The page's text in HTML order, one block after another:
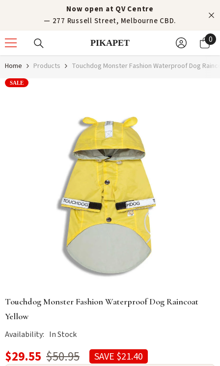
Now open at QV Centre
— 277 Russell Street, Melbourne CBD.
PIKAPET 0
0
Home Products Touchdog Monster Fashion Waterproof Dog
SALE
Touchdog Monster Fashion Waterproof Dog Raincoat
Yellow
Availability: In Stock
$29.55 $50.95 SAVE $21.40